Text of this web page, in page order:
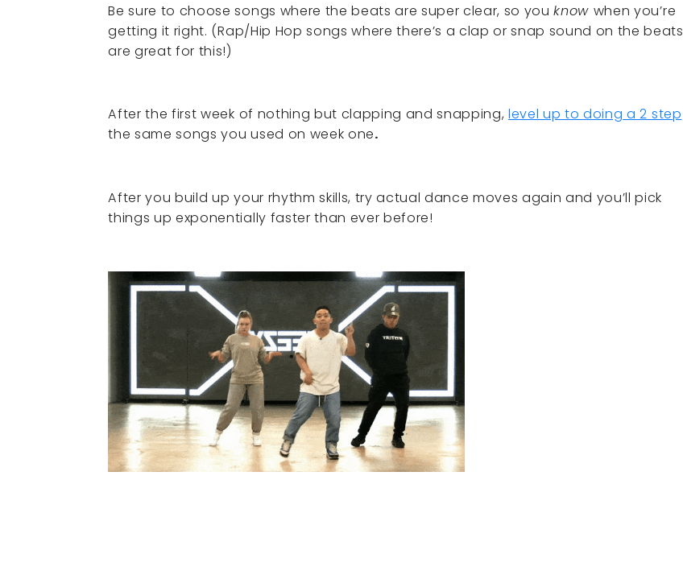
Be sure to choose songs where the beats are super clear, so youknow when you’re
getting it right. (Rap/Hip Hop songs where there’s a clap or snap sound on the beats
are great for this!)
After the first week of nothing but clapping and snapping,level up to doing a 2 step
the same songs you used on week one.
After you build up your rhythm skills, try actual dance moves again and you’ll pick
things up exponentially faster than ever before!